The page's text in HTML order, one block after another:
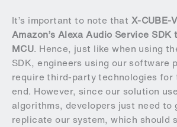
It’s important to note that X-CUBE-
Amazon’s Alexa Audio Service
MCU. Hence, just like when using
SDK, engineers using our software
require third-party technologies for
end. However, since our solution
algorithms, developers just need to
replicate our system, which should